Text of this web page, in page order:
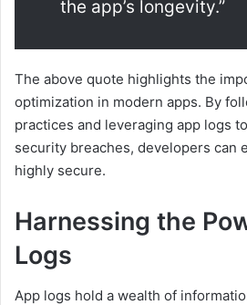
the app’s longevity.”
The above quote highlights the
optimization in modern apps. By
practices and leveraging app logs
security breaches, developers can
highly secure.
Harnessing the
Logs
App logs hold a wealth of